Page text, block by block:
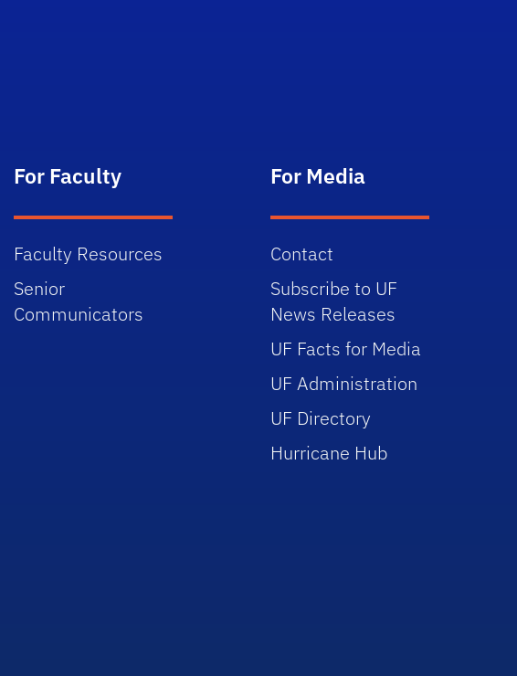
For Faculty
Faculty Resources
Senior
Communicators
For Media
Contact
Subscribe to UF
News Releases
UF Facts for Media
UF Administration
UF Directory
Hurricane Hub